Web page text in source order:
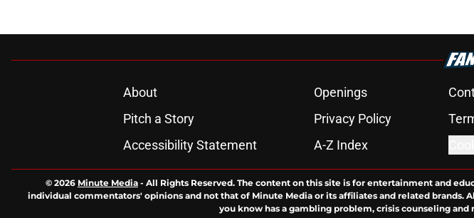
About Openings
Pitch a Story
Privacy Policy
Accessibility Statement
A-Z Index
© 2026 Minute Media - All Rights Reserved. The content on this site is for entertainment and
individual commentators' opinions and not that of Minute Media or its affiliates and related brands.
you know has a gambling problem, crisis counseling and